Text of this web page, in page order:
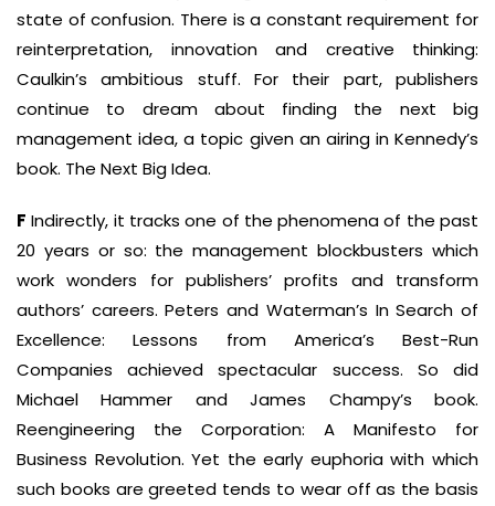
state of confusion. There is a constant requirement for
reinterpretation, innovation and creative thinking:
Caulkin’s ambitious stuff. For their part, publishers
continue to dream about finding the next big
management idea, a topic given an airing in Kennedy’s
book. The Next Big Idea.
F Indirectly, it tracks one of the phenomena of the past
20 years or so: the management blockbusters which
work wonders for publishers’ profits and transform
authors’ careers. Peters and Waterman’s In Search of
Excellence: Lessons from America’s Best-Run
Companies achieved spectacular success. So did
Michael Hammer and James Champy’s book.
Reengineering the Corporation: A Manifesto for
Business Revolution. Yet the early euphoria with which
such books are greeted tends to wear off as the basis